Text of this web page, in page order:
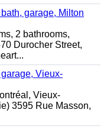
garage, Milton
2 bathrooms,
Durocher Street,
Vieux-
Vieux-
3595 Rue Masson,